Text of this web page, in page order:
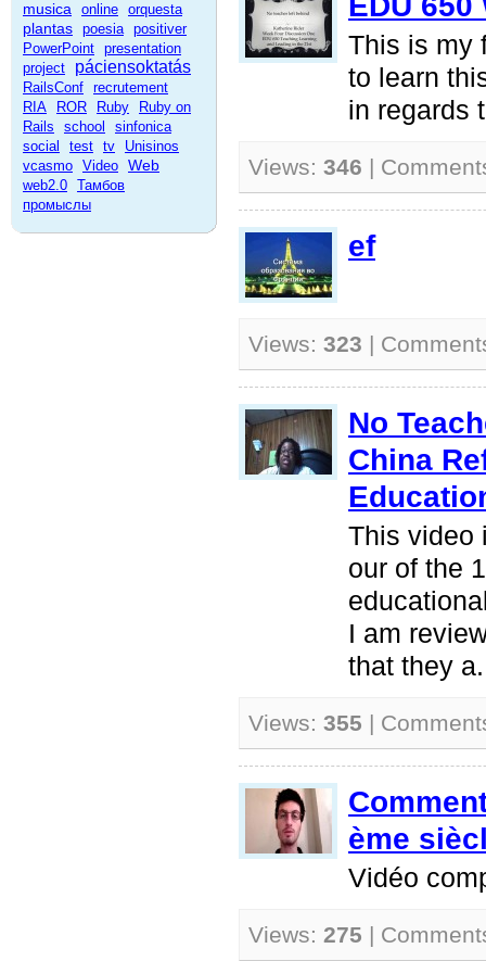
musica online orquesta
plantas poesia positiver
PowerPoint presentation
project
páciensoktatás
RailsConf recrutement
RIA
ROR Ruby
Ruby on
Rails
school
sinfonica
social
test tv
Unisinos
vcasmo Video Web
web2.0 Тамбов
промыслы
This is my
to learn
in regards
Views: 346 |
ef
Views: 323 |
No
China
This video
our of the
I am
that they
Views: 355 |
ème
Vidéo
Views: 275 |